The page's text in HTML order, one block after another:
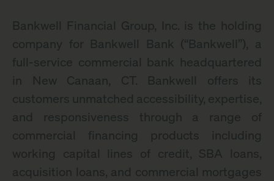
Bankwell Financial Group, Inc. is the holding
company for Bankwell Bank (“Bankwell”), a
full-service commercial bank headquartered
in New Canaan, CT. Bankwell offers its
customers unmatched accessibility, expertise,
and responsiveness through a range of
commercial financing products including
working capital lines of credit, SBA loans,
acquisition loans, and commercial mortgages